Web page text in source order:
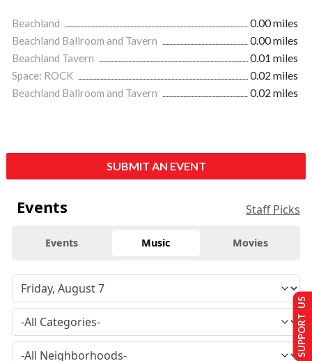
Beachland
0.00 miles
Beachland Ballroom and Tavern
0.00 miles
Beachland Tavern
0.01 miles
Space: ROCK
0.02 miles
Beachland Ballroom and Tavern
0.02 miles
SUBMIT AN EVENT
Events Staff Picks
Events Music Movies
SUPPORT US